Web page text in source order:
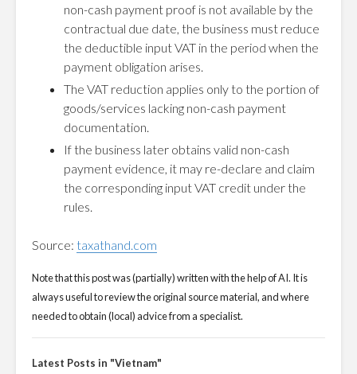
non-cash payment proof is not available by the
contractual due date, the business must reduce
the deductible input VAT in the period when the
payment obligation arises.
The VAT reduction applies only to the portion of
goods/services lacking non-cash payment
documentation.
If the business later obtains valid non-cash
payment evidence, it may re-declare and claim
the corresponding input VAT credit under the
rules.
Source: taxathand.com
Note that this post was (partially) written with the help of AI. It is
always useful to review the original source material, and where
needed to obtain (local) advice from a specialist.
Latest Posts in "Vietnam"